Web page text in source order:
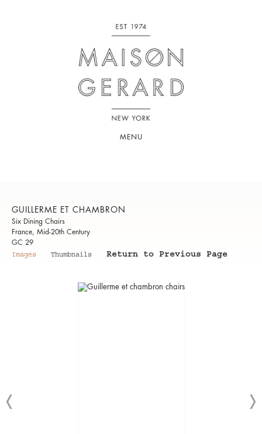
MENU
GUILLERME ET CHAMBRON
Six Dining Chairs
France, Mid-20th Century
GC 29
Images
Thumbnails Return to Previous Page